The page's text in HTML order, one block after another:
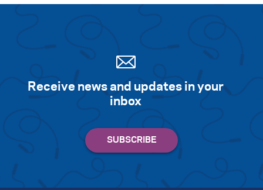
Receive news and updates in your
inbox